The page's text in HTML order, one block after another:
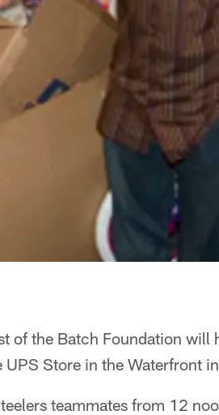
of the Batch Foundation will
Store in the Waterfront
teammates from 12